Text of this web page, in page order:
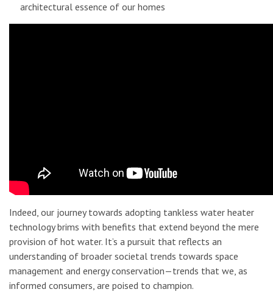
architectural essence of our homes
Indeed, our journey towards adopting tankless water heater
technology brims with benefits that extend beyond the mere
provision of hot water. It’s a pursuit that reflects an
understanding of broader societal trends towards space
management and energy conservation—trends that we, as
informed consumers, are poised to champion.